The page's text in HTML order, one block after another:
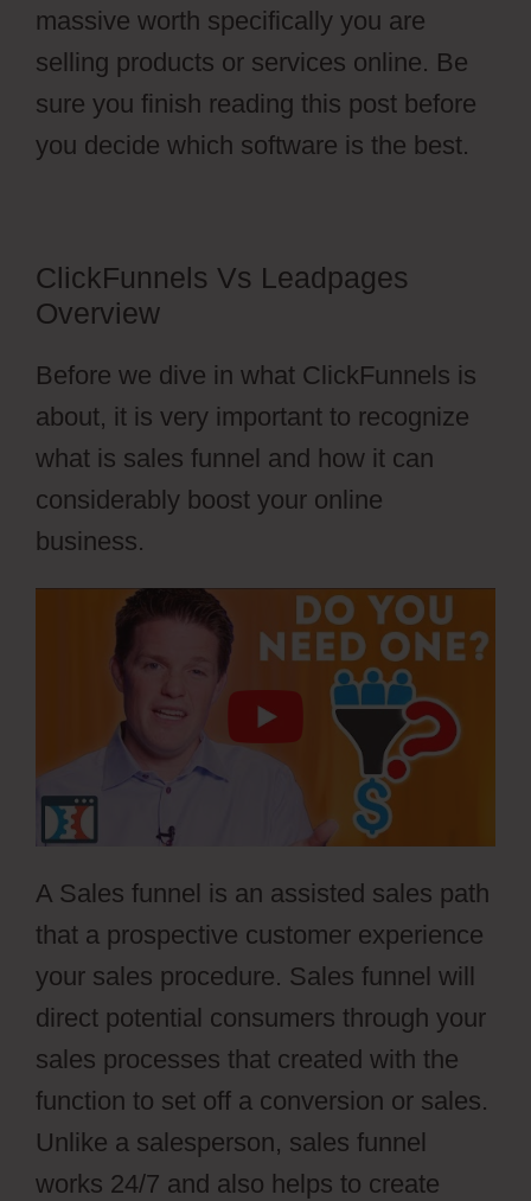
massive worth specifically you are
selling products or services online. Be
sure you finish reading this post before
you decide which software is the best.
ClickFunnels Vs Leadpages
Overview
Before we dive in what ClickFunnels is
about, it is very important to recognize
what is sales funnel and how it can
considerably boost your online
business.
A Sales funnel is an assisted sales path
that a prospective customer experience
your sales procedure. Sales funnel will
direct potential consumers through your
sales processes that created with the
function to set off a conversion or sales.
Unlike a salesperson, sales funnel
works 24/7 and also helps to create